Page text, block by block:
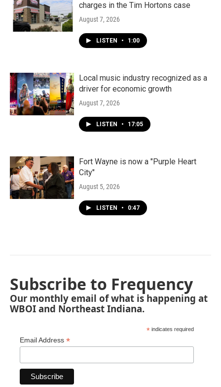
charges in the Tim Hortons case
August 7, 2026
LISTEN • 1:00
Local music industry recognized as a
driver for economic growth
August 7, 2026
LISTEN • 17:05
Fort Wayne is now a "Purple Heart
City"
August 5, 2026
LISTEN • 0:47
Subscribe to Frequency
Our monthly email of what is happening at
WBOI and Northeast Indiana.
* indicates required
Email Address *